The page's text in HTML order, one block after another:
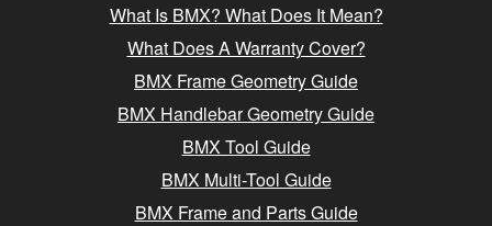
What Is BMX? What Does It Mean?
What Does A Warranty Cover?
BMX Frame Geometry Guide
BMX Handlebar Geometry Guide
BMX Tool Guide
BMX Multi-Tool Guide
BMX Frame and Parts Guide